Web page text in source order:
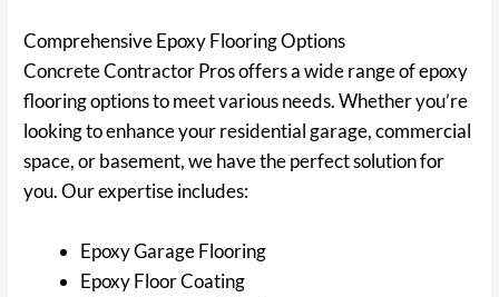
Comprehensive Epoxy Flooring Options
Concrete Contractor Pros offers a wide range of epoxy
flooring options to meet various needs. Whether you’re
looking to enhance your residential garage, commercial
space, or basement, we have the perfect solution for
you. Our expertise includes:
Epoxy Garage Flooring
Epoxy Floor Coating